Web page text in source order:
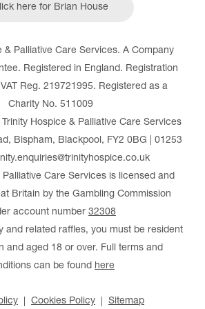
here for Brian House
& Palliative Care Services. A Company
Registered in England. Registration
Reg. 219721995. Registered as a
Charity No. 511009
Hospice & Palliative Care Services
Bispham, Blackpool, FY2 0BG | 01253
Palliative Care Services is licensed and
Britain by the Gambling Commission
account number 32308
and related raffles, you must be resident
and aged 18 or over. Full terms and
can be found here
Cookies Policy Sitemap